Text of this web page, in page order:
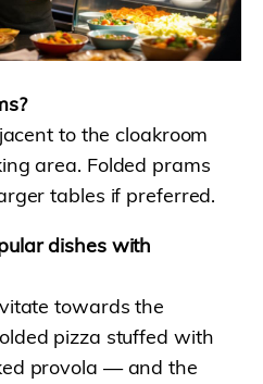
to the cloakroom
area. Folded prams
tables if preferred.
dishes with
towards the
pizza stuffed with
provola — and the